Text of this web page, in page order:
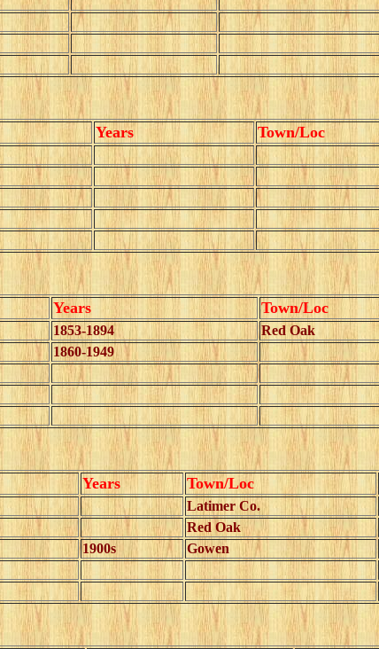
Years Town/Loc
Years Town/Loc
1853-1894 Red Oak
1860-1949
Years Town/Loc
Latimer Co.
Red Oak
1900s Gowen